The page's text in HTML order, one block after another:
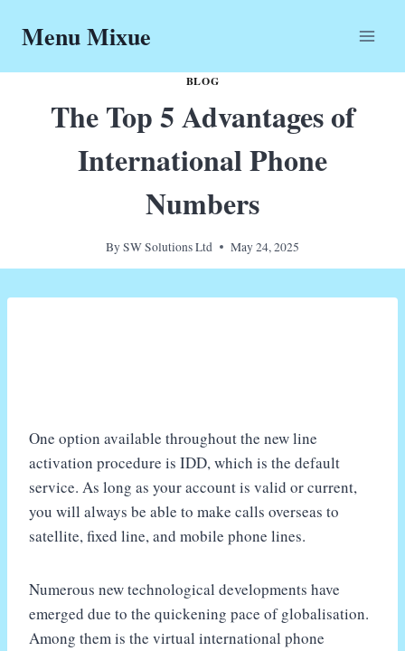
Menu Mixue
BLOG
The Top 5 Advantages of
International Phone
Numbers
BySW Solutions Ltd May 24, 2025
One option available throughout the new line
activation procedure is IDD, which is the default
service. As long as your account is valid or current,
you will always be able to make calls overseas to
satellite, fixed line, and mobile phone lines.
Numerous new technological developments have
emerged due to the quickening pace of globalisation.
Among them is the virtual international phone